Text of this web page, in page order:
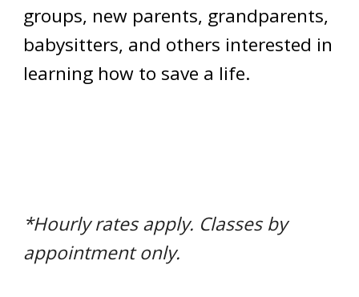
groups, new parents, grandparents,
babysitters, and others interested in
learning how to save a life.
*Hourly rates apply. Classes by
appointment only.